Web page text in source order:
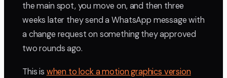
the main spot, you move on, and then three
weeks later they send a WhatsApp message with
a change request on something they approved
two rounds ago.
This is when to lock a motion graphics version